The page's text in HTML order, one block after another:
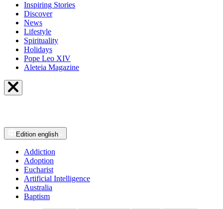
Inspiring Stories
Discover
News
Lifestyle
Spirituality
Holidays
Pope Leo XIV
Aleteia Magazine
Edition english
Addiction
Adoption
Eucharist
Artificial Intelligence
Australia
Baptism